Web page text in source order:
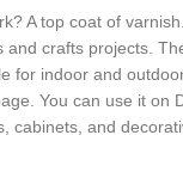
A top coat of
crafts projects.
indoor and
You can use it on
and